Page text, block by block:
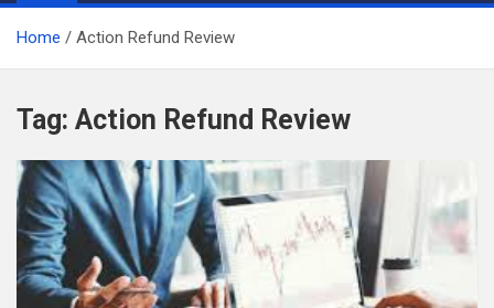
Home Action Refund Review
Tag: Action Refund Review